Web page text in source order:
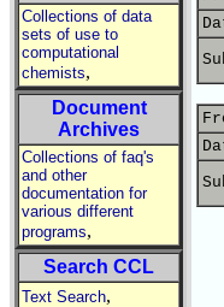
Collections of data
sets of use to
computational
chemists,
Document
Archives
Collections of faq's
and other
documentation for
various different
programs,
Search CCL
Text Search,